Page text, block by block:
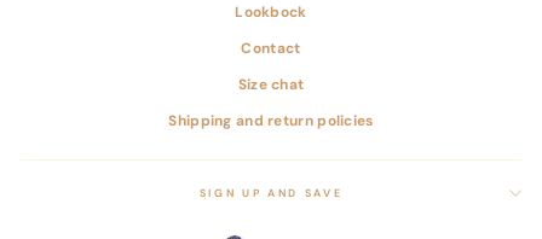
Lookbock
Contact
Size chat
Shipping and return policies
SIGN UP AND SAVE